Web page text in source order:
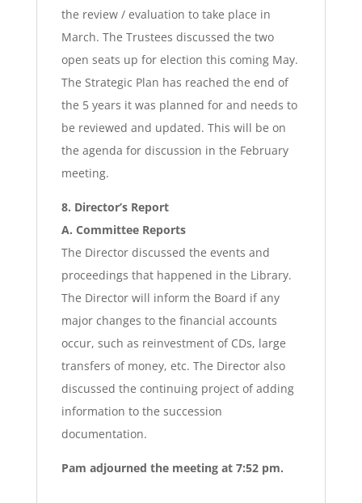
the review / evaluation to take place in
March. The Trustees discussed the two
open seats up for election this coming May.
The Strategic Plan has reached the end of
the 5 years it was planned for and needs to
be reviewed and updated. This will be on
the agenda for discussion in the February
meeting.
8. Director’s Report
A. Committee Reports
The Director discussed the events and
proceedings that happened in the Library.
The Director will inform the Board if any
major changes to the financial accounts
occur, such as reinvestment of CDs, large
transfers of money, etc. The Director also
discussed the continuing project of adding
information to the succession
documentation.
Pam adjourned the meeting at 7:52 pm.